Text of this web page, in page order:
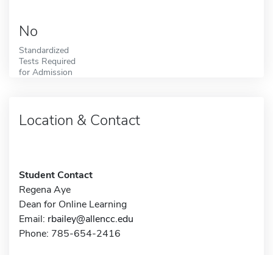
No
Standardized
Tests Required
for Admission
Location & Contact
Student Contact
Regena Aye
Dean for Online Learning
Email: rbailey@allencc.edu
Phone: 785-654-2416